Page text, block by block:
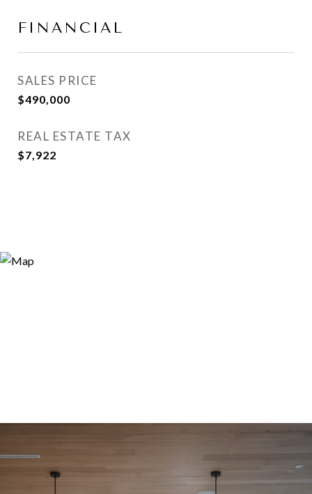
FINANCIAL
SALES PRICE
$490,000
REAL ESTATE TAX
$7,922